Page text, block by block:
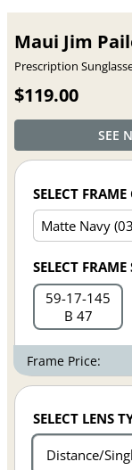
Maui Jim
Prescription
$119.00
SEE
SELECT
SELECT FRAME
59 17 145
B 47
Frame Price:
SELECT LENS
Distance/